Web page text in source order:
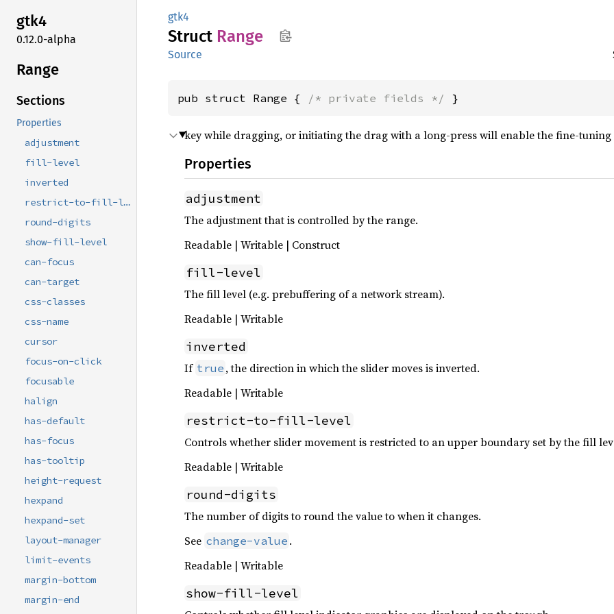
gtk4
0.12.0-alpha
Range
Sections
Properties
adjustment
fill-level
inverted
restrict-to-fill-level
round-digits
show-fill-level
can-focus
can-target
css-classes
css-name
cursor
focus-on-click
focusable
halign
has-default
has-focus
has-tooltip
height-request
hexpand
hexpand-set
layout-manager
limit-events
margin-bottom
margin-end
gtk4
Struct Range
Source
pub struct Range { /* private fields */ }
key while dragging, or initiating the drag with a long-press will enable the fine-tuning
Properties
adjustment
The adjustment that is controlled by the range.
Readable | Writable | Construct
fill-level
The fill level (e.g. prebuffering of a network stream).
Readable | Writable
inverted
If true , the direction in which the slider moves is inverted.
Readable | Writable
restrict-to-fill-level
Controls whether slider movement is restricted to an upper boundary set by the fill
Readable | Writable
round-digits
The number of digits to round the value to when it changes.
See change-value .
Readable | Writable
show-fill-level